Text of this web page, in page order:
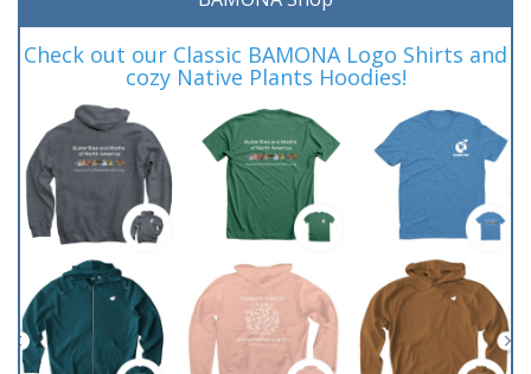
Check out our Classic BAMONA Logo Shirts and
cozy Native Plants Hoodies!